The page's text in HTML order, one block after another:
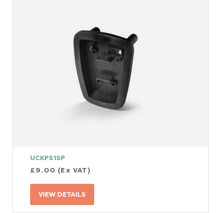
UCKPS1SP
£9.00 (Ex VAT)
VIEW DETAILS